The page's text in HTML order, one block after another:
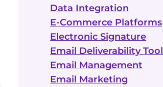
Data Integration
E-Commerce Platforms
Electronic Signature
Email Deliverability
Email Management
Email Marketing